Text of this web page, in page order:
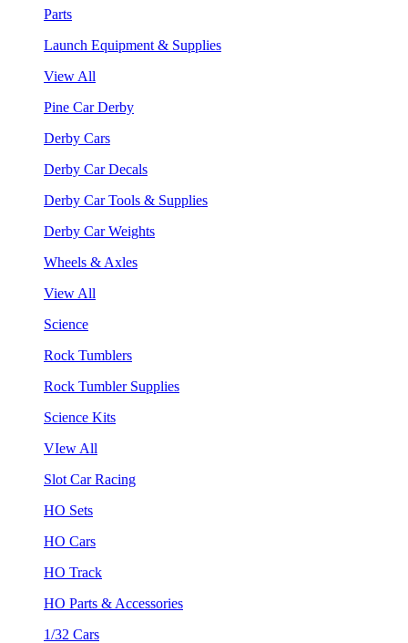
Parts
Launch Equipment & Supplies
View All
Pine Car Derby
Derby Cars
Derby Car Decals
Derby Car Tools & Supplies
Derby Car Weights
Wheels & Axles
View All
Science
Rock Tumblers
Rock Tumbler Supplies
Science Kits
VIew All
Slot Car Racing
HO Sets
HO Cars
HO Track
HO Parts & Accessories
1/32 Cars